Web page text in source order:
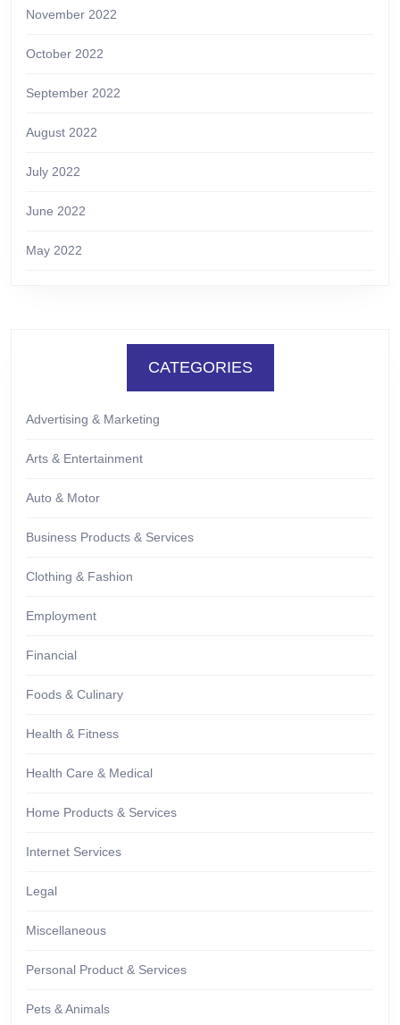
November 2022
October 2022
September 2022
August 2022
July 2022
June 2022
May 2022
CATEGORIES
Advertising & Marketing
Arts & Entertainment
Auto & Motor
Business Products & Services
Clothing & Fashion
Employment
Financial
Foods & Culinary
Health & Fitness
Health Care & Medical
Home Products & Services
Internet Services
Legal
Miscellaneous
Personal Product & Services
Pets & Animals